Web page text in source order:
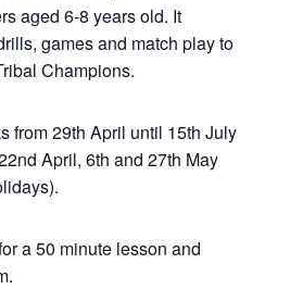
aged 6-8 years old. It
games and match play to
Champions.
from 29th April until 15th July
April, 6th and 27th May
a 50 minute lesson and